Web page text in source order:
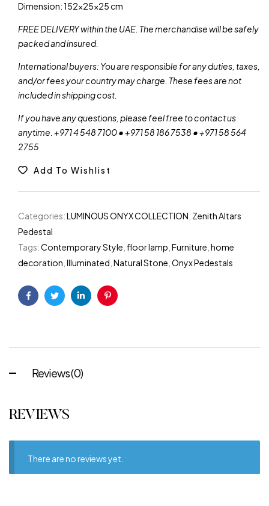
Dimension: 152x25x25 cm
FREE DELIVERY within the UAE. The merchandise will be safely
packed and insured.
International buyers: You are responsible for any duties, taxes,
and/or fees your country may charge. These fees are not
included in shipping cost.
If you have any questions, please feel free to contact us
anytime. +971 4 548 7100 • +971 58 186 7538 • +971 58 564
2755
Add To Wishlist
Categories:LUMINOUS ONYX COLLECTION Zenith Altars
Pedestal
Tags:Contemporary Style floor lamp Furniture home
decoration Illuminated Natural Stone Onyx Pedestals
FacebookTwitterLinkedinPinterest
Reviews (0)
REVIEWS
There are no reviews yet.